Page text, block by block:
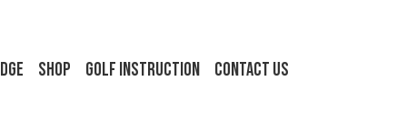
Shop Golf Instruction Contact Us